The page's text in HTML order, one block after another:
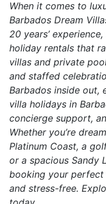
When it comes to
Barbados Dream
20 years’
holiday rentals that
villas and private
and staffed
Barbados inside out,
villa holidays in
concierge support,
Whether you’re
Platinum Coast, a
or a spacious Sandy
booking your perfect
and stress-free.